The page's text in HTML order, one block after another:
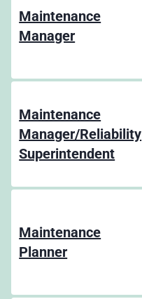
Maintenance
Manager
Maintenance
Manager/Reliability
Superintendent
Maintenance
Planner